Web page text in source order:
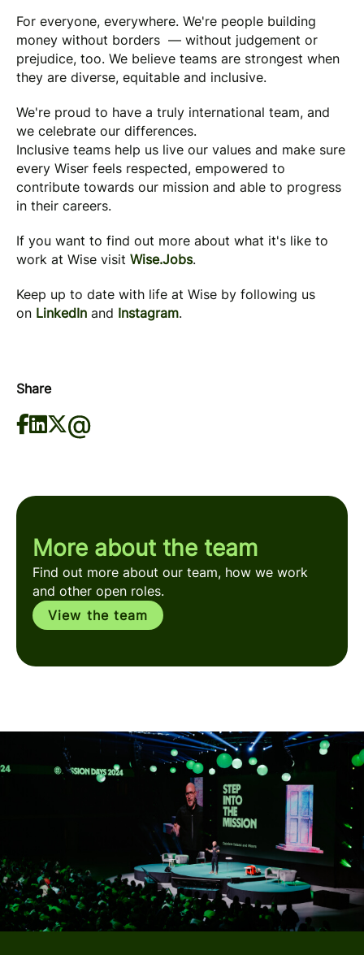
For everyone, everywhere. We're people building
money without borders — without judgement or
prejudice, too. We believe teams are strongest when
they are diverse, equitable and inclusive.
We're proud to have a truly international team, and
we celebrate our differences.
Inclusive teams help us live our values and make sure
every Wiser feels respected, empowered to
contribute towards our mission and able to progress
in their careers.
If you want to find out more about what it's like to
work at Wise visit Wise.Jobs.
Keep up to date with life at Wise by following us
on LinkedIn and Instagram.
Share
More about the team
Find out more about our team, how we work
and other open roles.
View the team